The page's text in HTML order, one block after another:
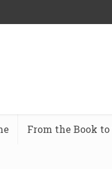
From the Book